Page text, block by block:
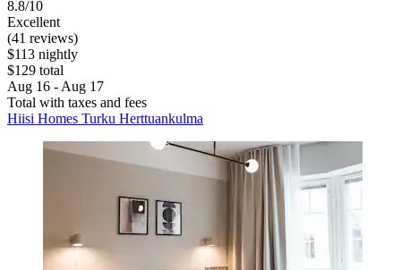
8.8/10
Excellent
(41 reviews)
$113 nightly
$129 total
Aug 16 - Aug 17
Total with taxes and fees
Hiisi Homes Turku Herttuankulma